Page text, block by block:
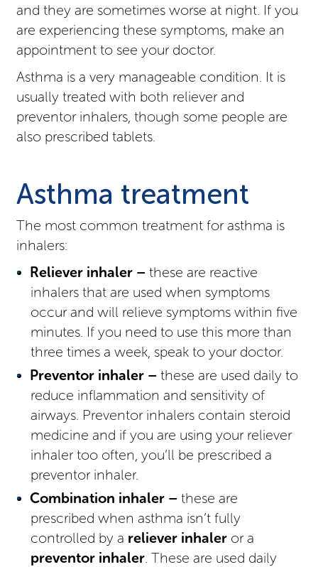
and they are sometimes worse at night. If you
are experiencing these symptoms, make an
appointment to see your doctor.
Asthma is a very manageable condition. It is
usually treated with both reliever and
preventor inhalers, though some people are
also prescribed tablets.
Asthma treatment
The most common treatment for asthma is
inhalers:
Reliever inhaler – these are reactive
inhalers that are used when symptoms
occur and will relieve symptoms within five
minutes. If you need to use this more than
three times a week, speak to your doctor.
Preventor inhaler – these are used daily to
reduce inflammation and sensitivity of
airways. Preventor inhalers contain steroid
medicine and if you are using your reliever
inhaler too often, you’ll be prescribed a
preventor inhaler.
Combination inhaler – these are
prescribed when asthma isn’t fully
controlled by a reliever inhaleror a
preventor inhaler. These are used daily